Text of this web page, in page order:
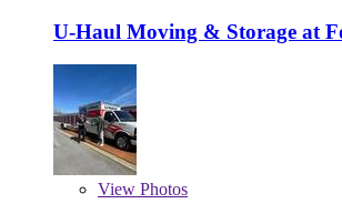
U-Haul Moving & Storage at
View Photos